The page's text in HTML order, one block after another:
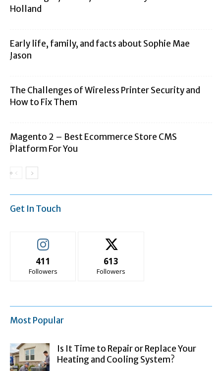
Holland
Early life, family, and facts about Sophie Mae
Jason
The Challenges of Wireless Printer Security and
How to Fix Them
Magento 2 – Best Ecommerce Store CMS
Platform For You
Get In Touch
411
Followers
613
Followers
Most Popular
Is It Time to Repair or Replace Your
Heating and Cooling System?